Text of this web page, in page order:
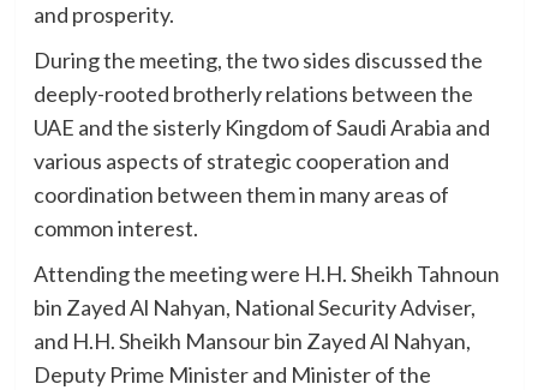
and prosperity.
During the meeting, the two sides discussed the
deeply-rooted brotherly relations between the
UAE and the sisterly Kingdom of Saudi Arabia and
various aspects of strategic cooperation and
coordination between them in many areas of
common interest.
Attending the meeting were H.H. Sheikh Tahnoun
bin Zayed Al Nahyan, National Security Adviser,
and H.H. Sheikh Mansour bin Zayed Al Nahyan,
Deputy Prime Minister and Minister of the